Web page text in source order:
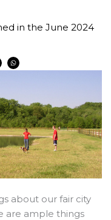
in the June 2024
W
h
a
p
about our fair city
are ample things